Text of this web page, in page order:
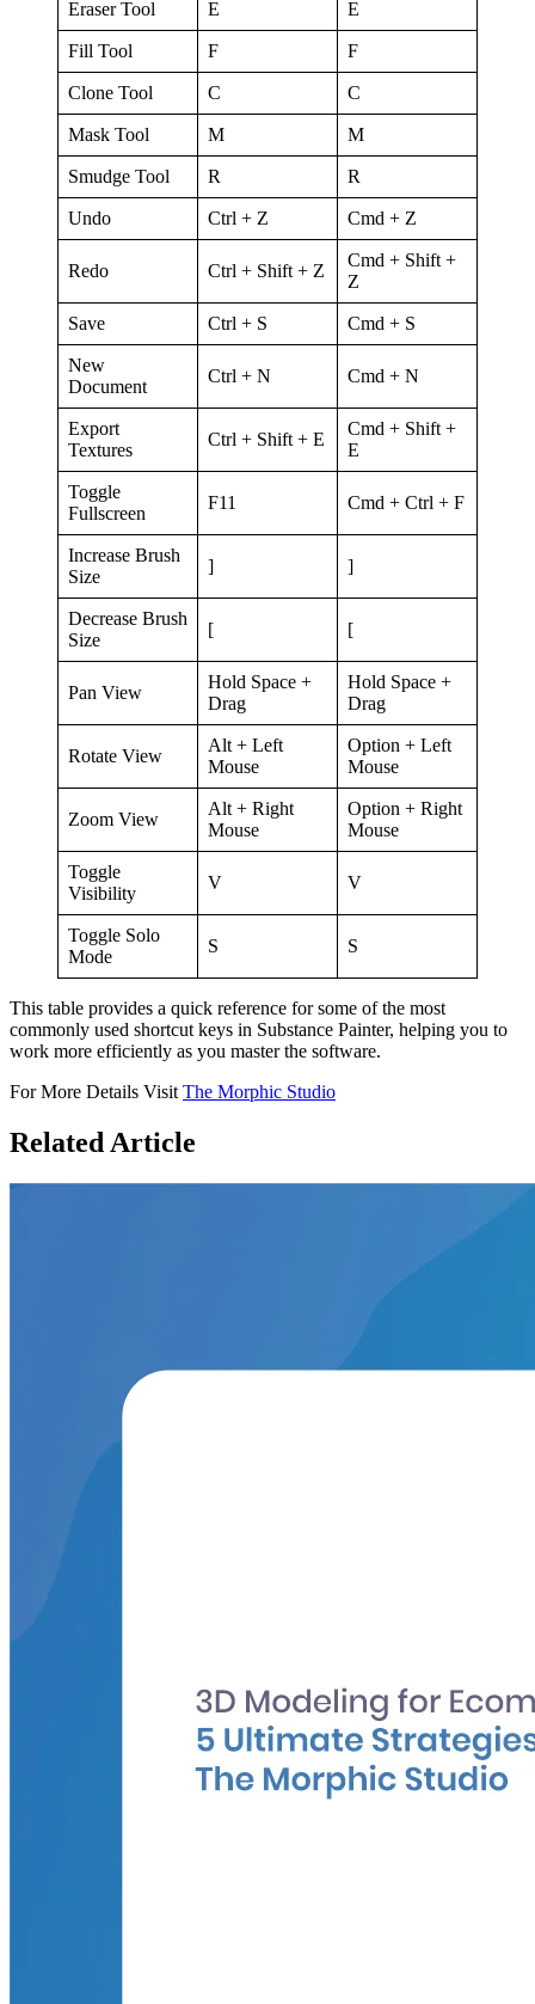
Eraser Tool E E
Fill Tool F F
Clone Tool C C
Mask Tool M M
Smudge Tool R R
Undo Ctrl + Z Cmd + Z
Redo Ctrl + Shift + Z
Cmd + Shift +
Z
Save Ctrl + S Cmd + S
New
Document
Ctrl + N Cmd + N
Export
Textures
Ctrl + Shift + E
Cmd + Shift +
E
Toggle
Fullscreen
F11 Cmd + Ctrl + F
Increase Brush
Size
] ]
Decrease Brush
Size
[ [
Pan View
Hold Space +
Drag
Hold Space +
Drag
Rotate View
Alt + Left
Mouse
Option + Left
Mouse
Zoom View
Alt + Right
Mouse
Option + Right
Mouse
Toggle
Visibility
V V
Toggle Solo
Mode
S S
This table provides a quick reference for some of the most
commonly used shortcut keys in Substance Painter, helping you to
work more efficiently as you master the software.
For More Details Visit The Morphic Studio
Related Article